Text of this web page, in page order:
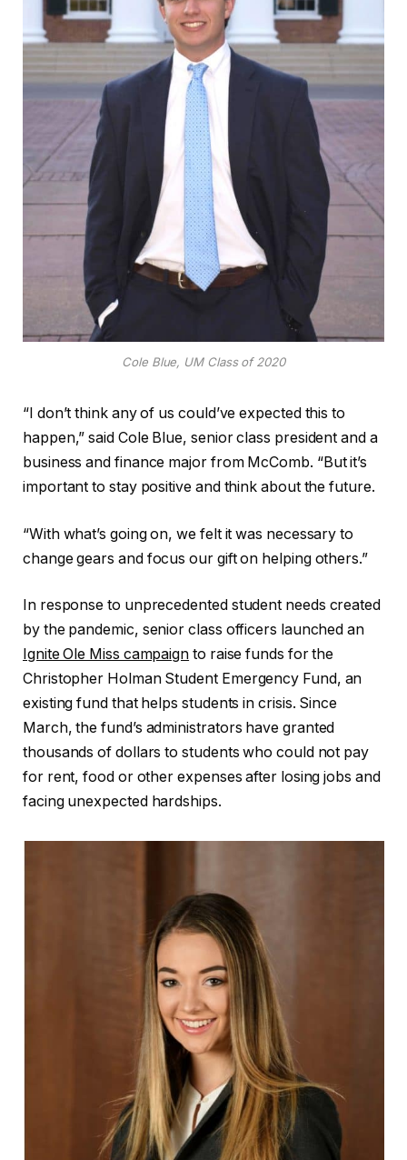
Cole Blue, UM Class of 2020
“I don’t think any of us could’ve expected this to
happen,” said Cole Blue, senior class president and a
business and finance major from McComb. “But it’s
important to stay positive and think about the future.
“With what’s going on, we felt it was necessary to
change gears and focus our gift on helping others.”
In response to unprecedented student needs created
by the pandemic, senior class officers launched an
Ignite Ole Miss campaign to raise funds for the
Christopher Holman Student Emergency Fund, an
existing fund that helps students in crisis. Since
March, the fund’s administrators have granted
thousands of dollars to students who could not pay
for rent, food or other expenses after losing jobs and
facing unexpected hardships.